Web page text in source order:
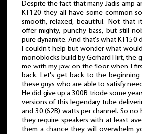
Despite the fact that many Jadis amp
KT120 they all have some common
smooth, relaxed, beautiful. Not that
offer mighty, punchy bass, but still
pure dynamite. And that's what KT150
I couldn't help but wonder what
monoblocks build by Gerhard Hirt, the
me with my jaw on the floor when I
back. Let's get back to the
these guys who are able to satisfy
He did give up a 300B triode some
versions of this legendary tube
and 30 (62B) watts per channel. So
they require speakers with at least
them a chance they will overwhelm